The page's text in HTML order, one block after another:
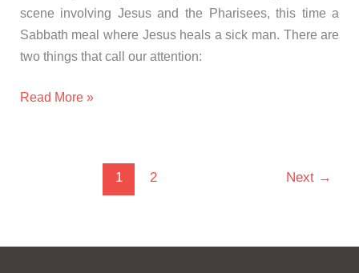
scene involving Jesus and the Pharisees, this time a
Sabbath meal where Jesus heals a sick man. There are
two things that call our attention:
Read More »
1 2 Next →